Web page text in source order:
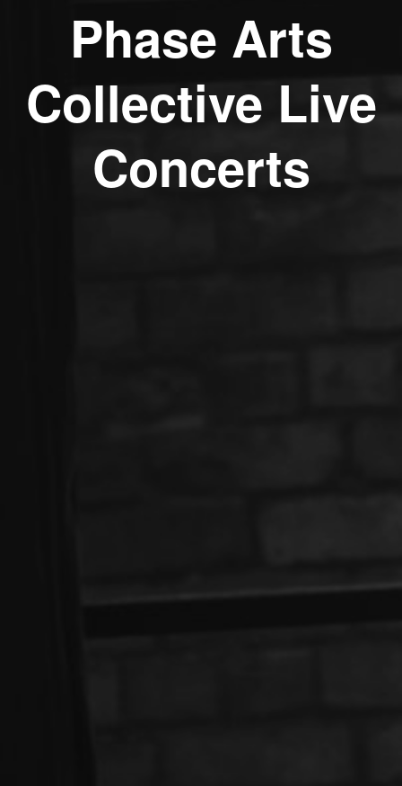
Phase Arts
Collective Live
Concerts